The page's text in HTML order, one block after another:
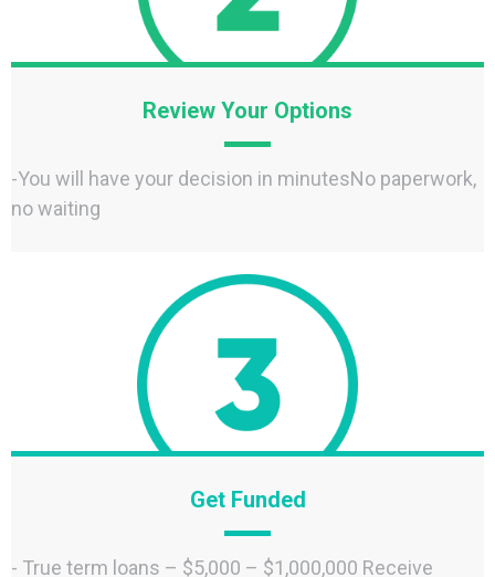
Review Your Options
-You will have your decision in minutesNo paperwork,
no waiting
Get Funded
- True term loans – $5,000 – $1,000,000 Receive